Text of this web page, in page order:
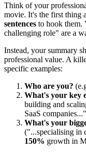
Think of your
movie. It's the first thing
sentences to hook them.
challenging role" are a
Instead, your summary
professional value. A
specific examples:
Who are you?
What's your key
building and
SaaS
What's your
("...specialising in
150% growth in